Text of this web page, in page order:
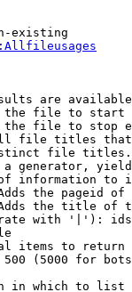
existing
are
file to start
file to stop
file titles
file
generator,
information to
the pageid
the title of
with '|'):
items to return
(5000 for
in which to list